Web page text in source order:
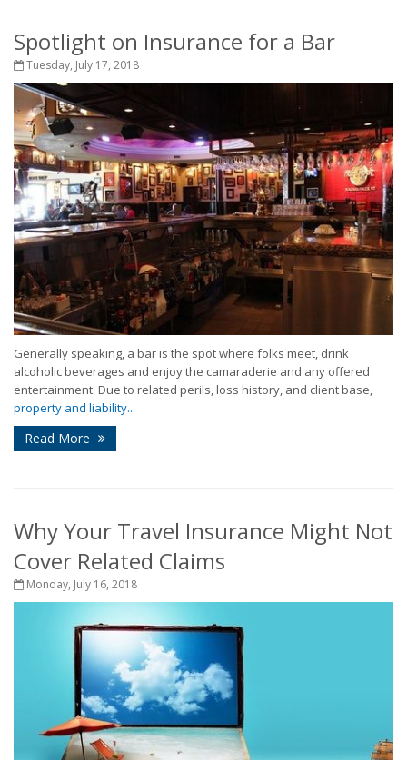
Spotlight on Insurance for a Bar
Tuesday, July 17, 2018
Generally speaking, a bar is the spot where folks meet, drink
alcoholic beverages and enjoy the camaraderie and any offered
entertainment. Due to related perils, loss history, and client base,
property and liability...
Read More
Why Your Travel Insurance Might Not
Cover Related Claims
Monday, July 16, 2018